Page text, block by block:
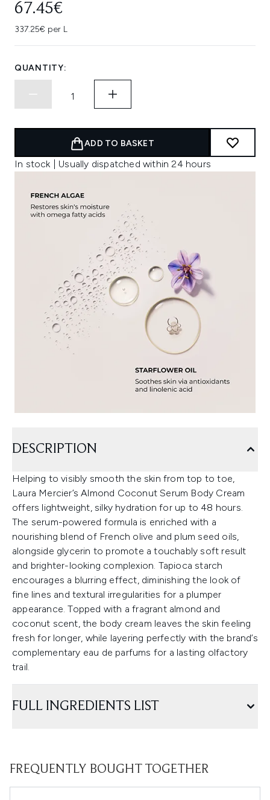
67.45€
337.25€ per L
QUANTITY:
ADD TO BASKET
In stock | Usually dispatched within 24 hours
DESCRIPTION
Helping to visibly smooth the skin from top to toe,
Laura Mercier’s Almond Coconut Serum Body Cream
offers lightweight, silky hydration for up to 48 hours.
The serum-powered formula is enriched with a
nourishing blend of French olive and plum seed oils,
alongside glycerin to promote a touchably soft result
and brighter-looking complexion. Tapioca starch
encourages a blurring effect, diminishing the look of
fine lines and textural irregularities for a plumper
appearance. Topped with a fragrant almond and
coconut scent, the body cream leaves the skin feeling
fresh for longer, while layering perfectly with the brand’s
complementary eau de parfums for a lasting olfactory
trail.
FULL INGREDIENTS LIST
FREQUENTLY BOUGHT TOGETHER